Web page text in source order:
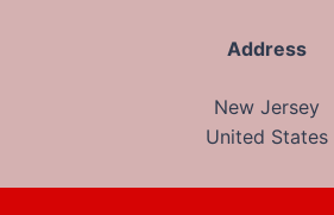
Address
New Jersey
United States